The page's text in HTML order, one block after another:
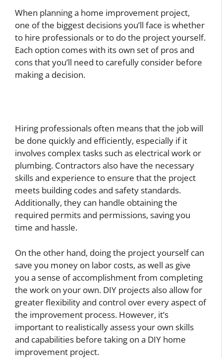
When planning a home improvement project,
one of the biggest decisions you’ll face is whether
to hire professionals or to do the project yourself.
Each option comes with its own set of pros and
cons that you’ll need to carefully consider before
making a decision.
Hiring professionals often means that the job will
be done quickly and efficiently, especially if it
involves complex tasks such as electrical work or
plumbing. Contractors also have the necessary
skills and experience to ensure that the project
meets building codes and safety standards.
Additionally, they can handle obtaining the
required permits and permissions, saving you
time and hassle.
On the other hand, doing the project yourself can
save you money on labor costs, as well as give
you a sense of accomplishment from completing
the work on your own. DIY projects also allow for
greater flexibility and control over every aspect of
the improvement process. However, it’s
important to realistically assess your own skills
and capabilities before taking on a DIY home
improvement project.